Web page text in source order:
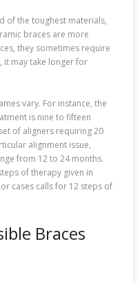
of the toughest materials,
braces are more
they sometimes require
it may take longer for
vary. For instance, the
is nine to fifteen
of aligners requiring 20
alignment issue,
from 12 to 24 months.
of therapy given in
cases calls for 12 steps of
Braces